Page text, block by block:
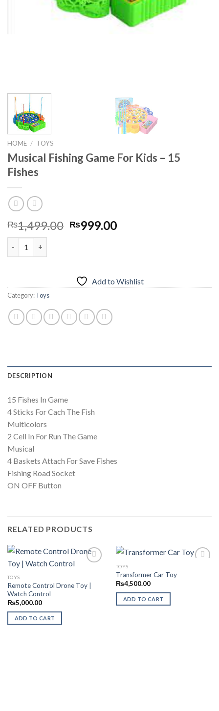
HOME / TOYS
Musical Fishing Game For Kids – 15
Fishes
₨1,499.00 Original
₨999.00Current
Add to Wishlist
Category:Toys
DESCRIPTION
15 Fishes In Game
4 Sticks For Cach The Fish
Multicolors
2 Cell In For Run The Game
Musical
4 Baskets Attach For Save Fishes
Fishing Road Socket
ON OFF Button
RELATED PRODUCTS
Add to
TOYS
Remote Control Drone Toy |
Watch Control
₨5,000.00
ADD TO CART
TOYS
Transformer Car Toy
₨4,500.00
ADD TO CART